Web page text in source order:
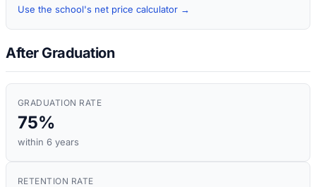
Use the school's net price calculator →
After Graduation
GRADUATION RATE
75%
within 6 years
RETENTION RATE